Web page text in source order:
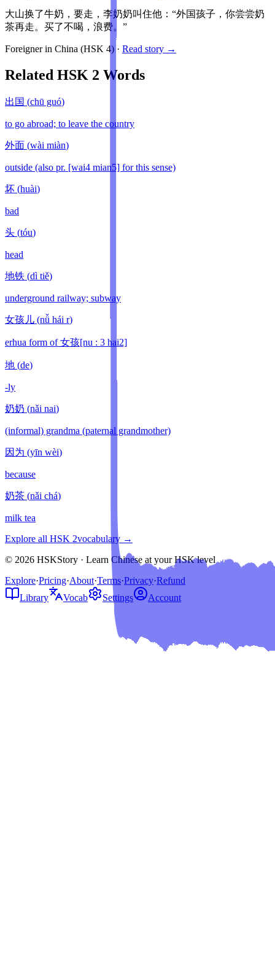
大山换了牛奶，要走，李奶奶叫住他：“外国孩子，你尝尝奶
茶再走。买了不喝，浪费。”
Foreigner in China (HSK 4) · Read story →
Related HSK 2 Words
出国 (chū guó)
to go abroad; to leave the country
外面 (wài miàn)
outside (also pr. [wai4 mian5] for this sense)
坏 (huài)
bad
头 (tóu)
head
地铁 (dì tiě)
underground railway; subway
女孩儿 (nǚ hái r)
erhua form of 女孩[nu : 3 hai2]
地 (de)
-ly
奶奶 (nǎi nai)
(informal) grandma (paternal grandmother)
因为 (yīn wèi)
because
奶茶 (nǎi chá)
milk tea
Explore all HSK 2vocabulary →
© 2026 HSKStory · Learn Chinese at your HSK level
Explore·Pricing·About·Terms·Privacy·Refund
Library
Vocab Settings Account